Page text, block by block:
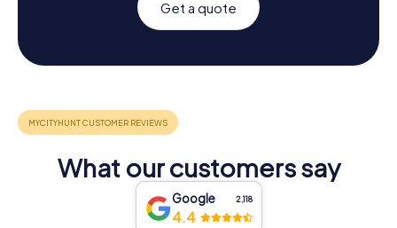
Get a quote
What our customers say
Google 2,118
4.4